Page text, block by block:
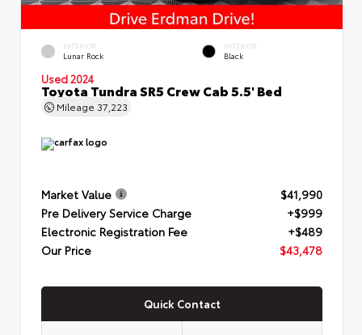
EXTERIOR
Lunar Rock
INTERIOR
Black
Used 2024
Toyota Tundra SR5 Crew Cab 5.5' Bed
Mileage 37,223
Market Value
$41,990
Pre Delivery Service Charge
+$999
Electronic Registration Fee
+$489
Our Price
$43,478
Quick Contact